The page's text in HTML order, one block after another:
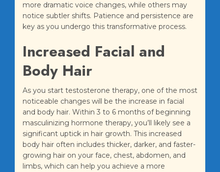
more dramatic voice changes, while others may
notice subtler shifts. Patience and persistence are
key as you undergo this transformative process.
Increased Facial and
Body Hair
As you start testosterone therapy, one of the most
noticeable changes will be the increase in facial
and body hair. Within 3 to 6 months of beginning
masculinizing hormone therapy, you’ll likely see a
significant uptick in hair growth. This increased
body hair often includes thicker, darker, and faster-
growing hair on your face, chest, abdomen, and
limbs, which can help you achieve a more